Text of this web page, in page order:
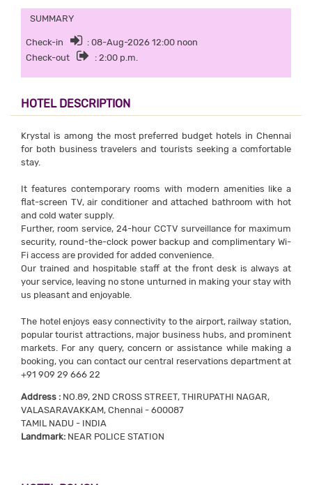
SUMMARY
Check-in
: 08-Aug-2026 12:00 noon
Check-out
: 2:00 p.m.
HOTEL DESCRIPTION
Krystal is among the most preferred budget hotels in Chennai
for both business travelers and tourists seeking a comfortable
stay.
It features contemporary rooms with modern amenities like a
flat-screen TV, air conditioner and attached bathroom with hot
and cold water supply.
Further, room service, 24-hour CCTV surveillance for maximum
security, round-the-clock power backup and complimentary Wi-
Fi access are provided for added convenience.
Our trained and hospitable staff at the front desk is always at
your service, leaving no stone unturned in making your stay with
us pleasant and enjoyable.
The hotel enjoys easy connectivity to the airport, railway station,
popular tourist attractions, major business hubs, and prominent
markets. For any query, concern or assistance while making a
booking, you can contact our central reservations department at
+91 909 29 666 22
Address : NO.89, 2ND CROSS STREET, THIRUPATHI NAGAR,
VALASARAVAKKAM, Chennai - 600087
TAMIL NADU - INDIA
Landmark: NEAR POLICE STATION